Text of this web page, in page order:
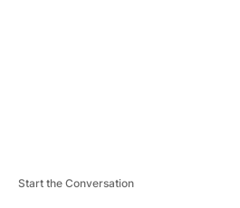
Start the Conversation